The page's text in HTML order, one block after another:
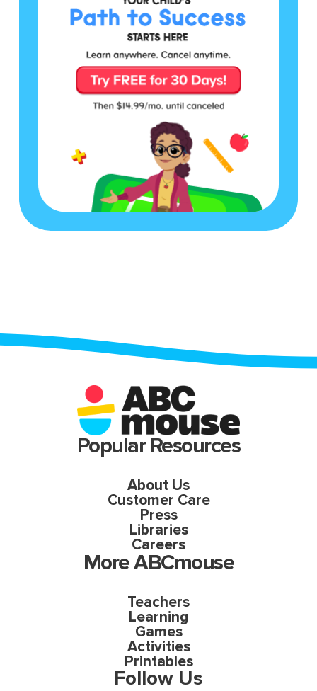
Popular Resources
About Us
Customer Care
Press
Libraries
Careers
More ABCmouse
Teachers
Learning
Games
Activities
Printables
Follow Us